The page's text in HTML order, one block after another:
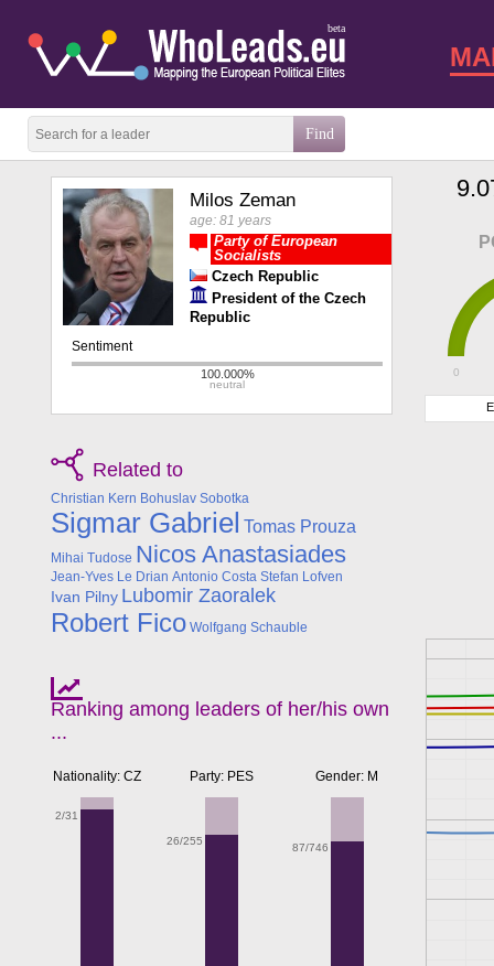
beta
Milos Zeman
age: 81 years
Party of European
Socialists
Czech Republic
President of the Czech
Republic
Related to
Christian Kern Bohuslav Sobotka
Sigmar Gabriel Tomas Prouza
Mihai Tudose Nicos Anastasiades
Jean-Yves Le Drian Antonio Costa Stefan Lofven
Ivan Pilny Lubomir Zaoralek
Robert Fico Wolfgang Schauble
Ranking among leaders of her/his own
...
Nationality: CZ
2/31
Party: PES
26/255
Gender: M
87/746
0